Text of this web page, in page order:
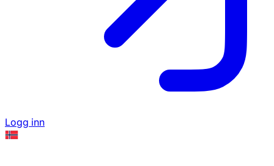
Logg inn